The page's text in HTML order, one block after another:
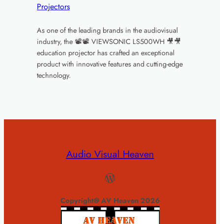
Projectors
As one of the leading brands in the audiovisual
industry, the 📽📽 VIEWSONIC LS500WH 🎥🎥
education projector has crafted an exceptional
product with innovative features and cutting-edge
technology.
Audio Visual Heaven
WordPress
Copyright@ AV Heaven 2026